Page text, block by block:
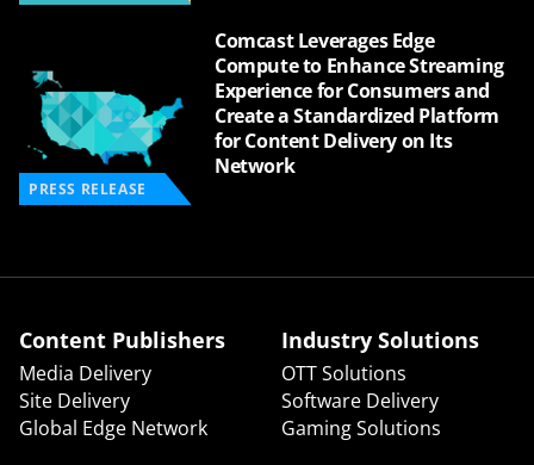
PRESS RELEASE
Comcast Leverages Edge
Compute to Enhance Streaming
Experience for Consumers and
Create a Standardized Platform
for Content Delivery on Its
Network
Content Publishers
Media Delivery
Site Delivery
Global Edge Network
Industry Solutions
OTT Solutions
Software Delivery
Gaming Solutions